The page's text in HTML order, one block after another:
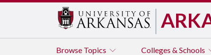
Browse Topics Colleges & Schools